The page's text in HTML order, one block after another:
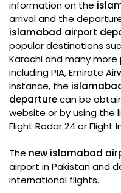
information on the
arrival and the
islamabad airport
popular destinations
Karachi and many
including PIA, Emirate
instance, the
departurecan be
website or by using the
Flight Radar 24 or Flight
The new islamabad
airport in Pakistan and
international flights.